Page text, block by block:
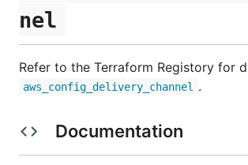
nel
Refer to the Terraform Registory for
aws_config_delivery_channel .
Documentation